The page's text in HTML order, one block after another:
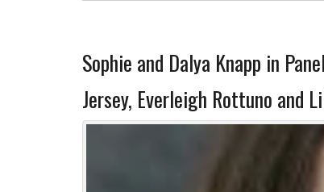
Sophie and Dalya Knapp in
Jersey, Everleigh Rottuno and